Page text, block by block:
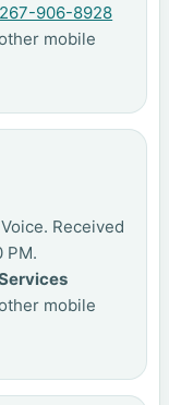
267-906-8928
mobile
Received
PM.
mobile